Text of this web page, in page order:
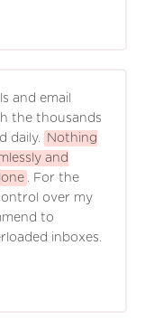
and email
the thousands
daily.
Nothing
and
. For the
over my
to
inboxes.